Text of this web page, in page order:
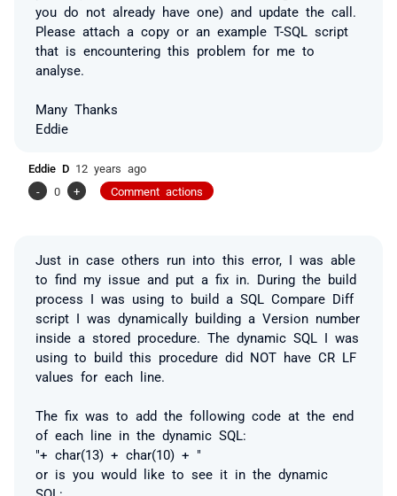
you do not already have one) and update the call.
Please attach a copy or an example T-SQL script
that is encountering this problem for me to
analyse.
Many Thanks
Eddie
Eddie D 12 years ago
-
0 + Comment actions
Just in case others run into this error, I was able
to find my issue and put a fix in. During the build
process I was using to build a SQL Compare Diff
script I was dynamically building a Version number
inside a stored procedure. The dynamic SQL I was
using to build this procedure did NOT have CR LF
values for each line.
The fix was to add the following code at the end
of each line in the dynamic SQL:
"+ char(13) + char(10) + "
or is you would like to see it in the dynamic
SQL: